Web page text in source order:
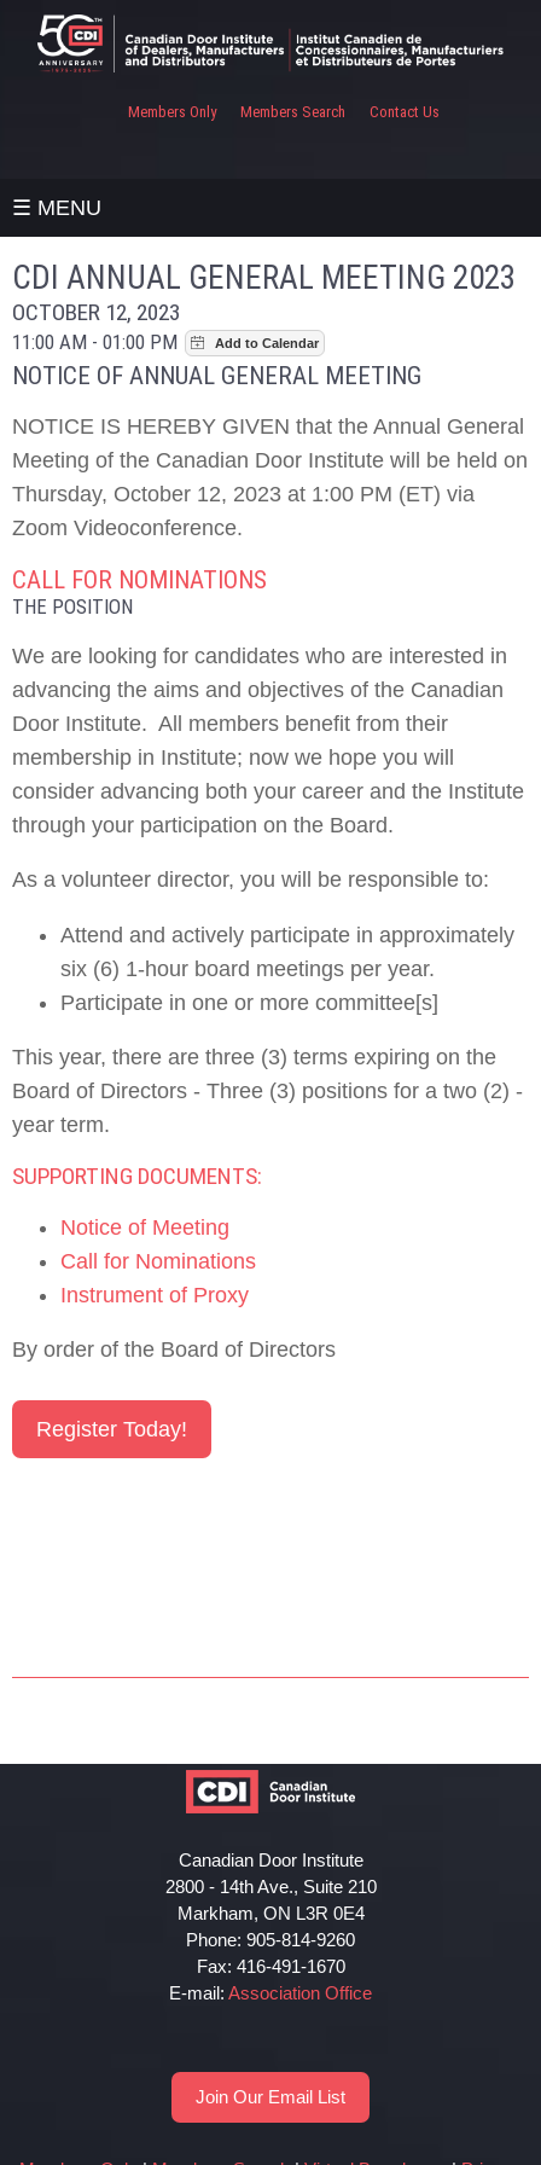
Contact Us
Members Search
Members Only
☰ MENU
CDI ANNUAL GENERAL MEETING 2023
OCTOBER 12, 2023
11:00 AM - 01:00 PM
NOTICE OF ANNUAL GENERAL MEETING
NOTICE IS HEREBY GIVEN that the Annual General
Meeting of the Canadian Door Institute will be held on
Thursday, October 12, 2023 at 1:00 PM (ET) via
Zoom Videoconference.
CALL FOR NOMINATIONS
THE POSITION
We are looking for candidates who are interested in
advancing the aims and objectives of the Canadian
Door Institute. All members benefit from their
membership in Institute; now we hope you will
consider advancing both your career and the Institute
through your participation on the Board.
As a volunteer director, you will be responsible to:
Attend and actively participate in approximately
six (6) 1-hour board meetings per year.
Participate in one or more committee[s]
This year, there are three (3) terms expiring on the
Board of Directors - Three (3) positions for a two (2) -
year term.
SUPPORTING DOCUMENTS:
Notice of Meeting
Call for Nominations
Instrument of Proxy
By order of the Board of Directors
Register Today!
Canadian Door Institute
2800 - 14th Ave., Suite 210
Markham, ON L3R 0E4
Phone: 905-814-9260
Fax: 416-491-1670
E-mail: Association Office
Join Our Email List